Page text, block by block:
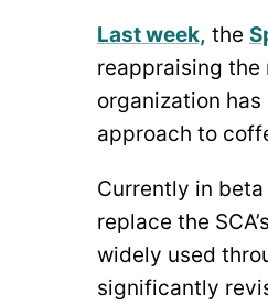
Last week, the
reappraising the
organization
approach to
Currently in
replace the
widely used
significantly